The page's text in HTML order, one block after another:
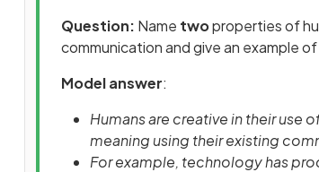
Question: Name twoproperties of
communication and give an example
Model answer:
Humans are creative in their use
meaning using their existing
For example, technology has